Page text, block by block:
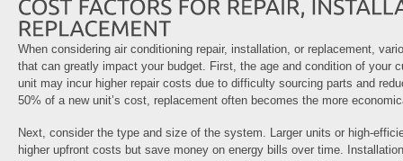
When considering air conditioning repair, installation, or replacement,
that can greatly impact your budget. First, the age and condition of your
unit may incur higher repair costs due to difficulty sourcing parts and
50% of a new unit’s cost, replacement often becomes the more
Next, consider the type and size of the system. Larger units or high-
higher upfront costs but save money on energy bills over time.